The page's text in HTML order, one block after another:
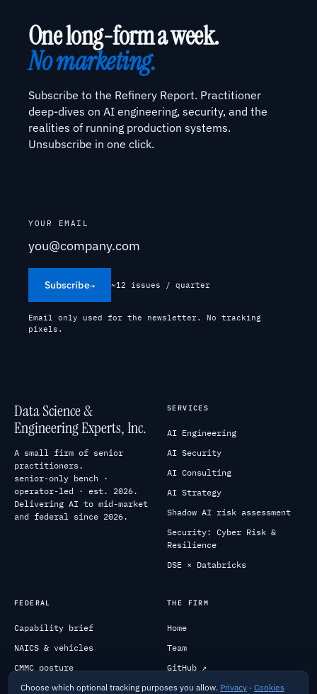
One long-form a week.
No marketing.
Subscribe to the Refinery Report. Practitioner
deep-dives on AI engineering, security, and the
realities of running production systems.
Unsubscribe in one click.
YOUR EMAIL
Subscribe→ ~12 issues / quarter
Email only used for the newsletter. No tracking
pixels.
Data Science &
Engineering Experts, Inc.
A small firm of senior
practitioners.
senior-only bench ·
operator-led · est. 2026.
Delivering AI to mid-market
and federal since 2026.
SERVICES
AI Engineering
AI Security
AI Consulting
AI Strategy
Shadow AI risk assessment
Security: Cyber Risk &
Resilience
DSE × Databricks
FEDERAL
Capability brief
NAICS & vehicles
CMMC posture
Past performance
THE FIRM
Home
Team
GitHub ↗
Engage
Choose which optional tracking purposes you allow. Privacy · Cookies